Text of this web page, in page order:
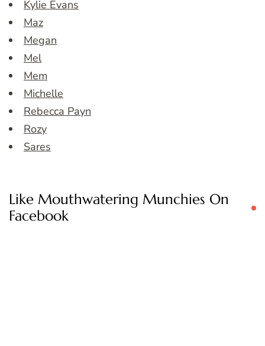
Kylie Evans
Maz
Megan
Mel
Mem
Michelle
Rebecca Payn
Rozy
Sares
Like Mouthwatering Munchies On
Facebook